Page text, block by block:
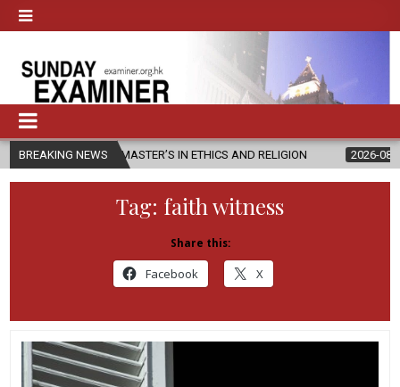
BREAKING NEWS
MASTER’S IN ETHICS AND RELIGION 2026-08-07 DIOCESE
Tag: faith witness
Share this:
Facebook X